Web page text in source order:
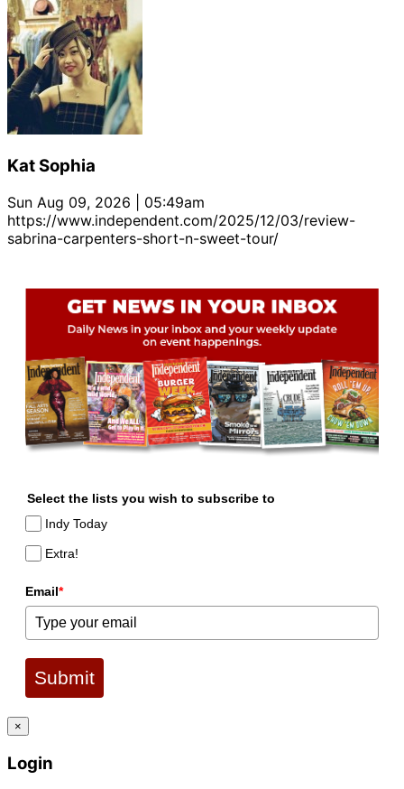
Kat Sophia
Sun Aug 09, 2026 | 05:49am
https://www.independent.com/2025/12/03/review-
sabrina-carpenters-short-n-sweet-tour/
Select the lists you wish to subscribe to
Indy Today
Extra!
Email*
Submit
×
Login